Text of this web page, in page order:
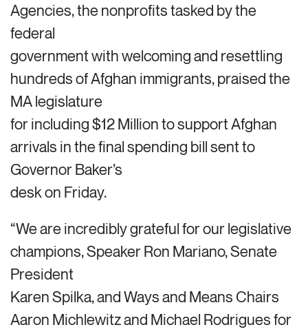
Agencies, the nonprofits tasked by the
federal
government with welcoming and resettling
hundreds of Afghan immigrants, praised the
MA legislature
for including $12 Million to support Afghan
arrivals in the final spending bill sent to
Governor Baker’s
desk on Friday.
“We are incredibly grateful for our legislative
champions, Speaker Ron Mariano, Senate
President
Karen Spilka, and Ways and Means Chairs
Aaron Michlewitz and Michael Rodrigues for